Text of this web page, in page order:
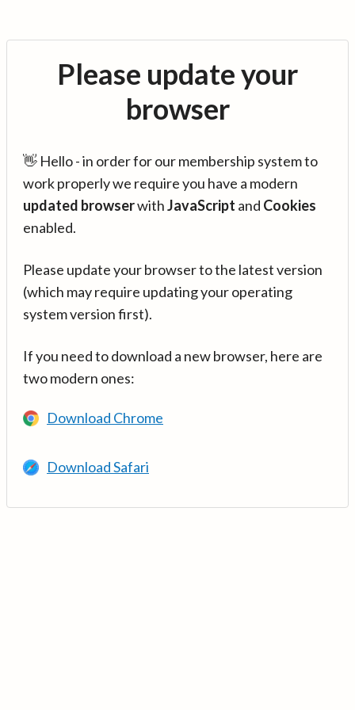
Please update your
browser
👋 Hello - in order for our membership system to
work properly we require you have a modern
updated browserwithJavaScript and Cookies
enabled.
Please update your browser to the latest version
(which may require updating your operating
system version first).
If you need to download a new browser, here are
two modern ones:
Download Chrome
Download Safari